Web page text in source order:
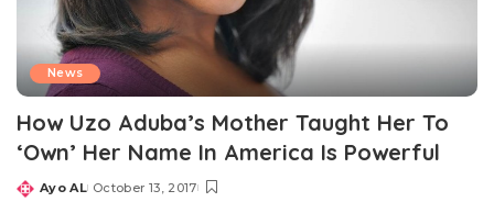
News
How Uzo Aduba’s Mother Taught Her To
‘Own’ Her Name In America Is Powerful
Posted
Ayo AL October 13, 2017